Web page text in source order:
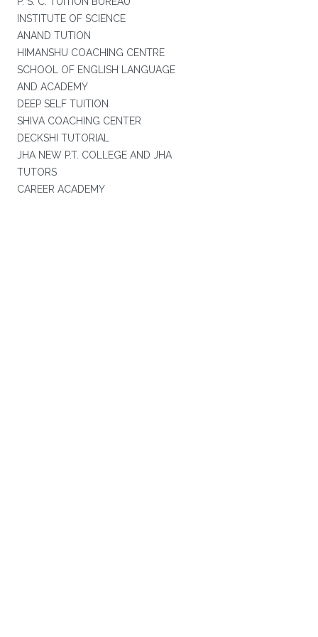
INSTITUTE OF SCIENCE
ANAND TUTION
HIMANSHU COACHING CENTRE
SCHOOL OF ENGLISH LANGUAGE
AND ACADEMY
DEEP SELF TUITION
SHIVA COACHING CENTER
DECKSHI TUTORIAL
JHA NEW P.T. COLLEGE AND JHA
TUTORS
CAREER ACADEMY